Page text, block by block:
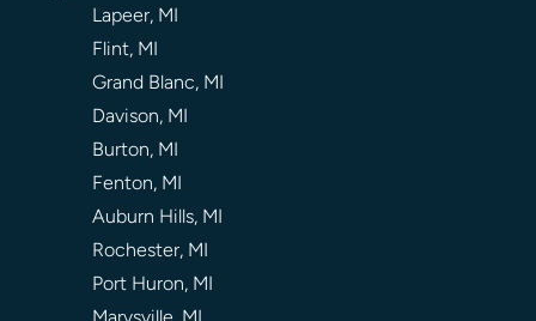
Lapeer, MI
Flint, MI
Grand Blanc, MI
Davison, MI
Burton, MI
Fenton, MI
Auburn Hills, MI
Rochester, MI
Port Huron, MI